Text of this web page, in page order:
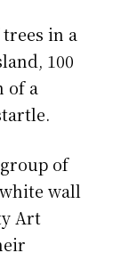
in a
100
of a
of
wall
Art